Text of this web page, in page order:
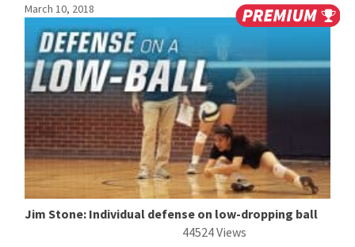
March 10, 2018
Jim Stone: Individual defense on low-dropping ball
44524 Views